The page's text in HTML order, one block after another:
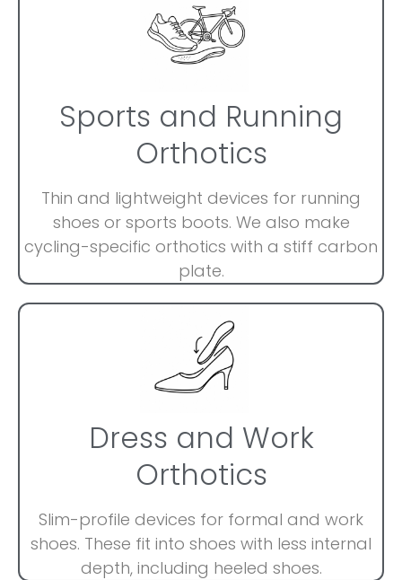
Sports and Running
Orthotics
Thin and lightweight devices for running
shoes or sports boots. We also make
cycling-specific orthotics with a stiff carbon
plate.
Dress and Work
Orthotics
Slim-profile devices for formal and work
shoes. These fit into shoes with less internal
depth, including heeled shoes.